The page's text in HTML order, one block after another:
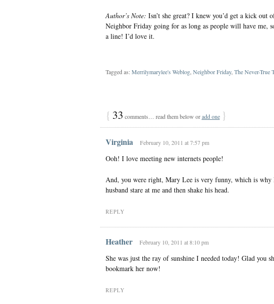
Author’s Note: Isn’t she great? I knew you’d get a kick
Neighbor Friday going for as long as people will have me,
a line! I’d love it.
Tagged as:Merrilymarylee's Weblog, Neighbor Friday, The Never-True
{ 33 comments… read them below oradd one }
Virginia February 10, 2011 at 7:57 pm
Ooh! I love meeting new internets people!
And, you were right, Mary Lee is very funny, which is
husband stare at me and then shake his head.
REPLY
Heather February 10, 2011 at 8:10 pm
She was just the ray of sunshine I needed today! Glad you
bookmark her now!
REPLY